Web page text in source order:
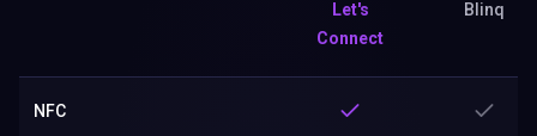
Let's
Connect
Blinq
NFC